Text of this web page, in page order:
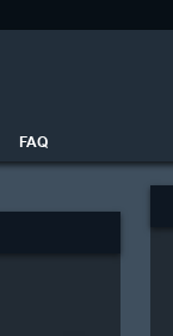
FAQ